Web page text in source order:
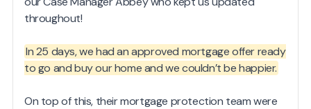
throughout!
In 25 days, we had an approved mortgage offer ready
to go and buy our home and we couldn’t be happier.
On top of this, their mortgage protection team were